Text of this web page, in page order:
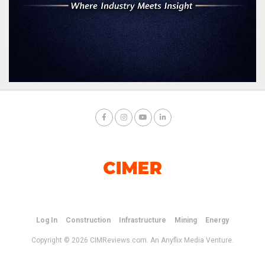
Log In Construction Infrastructure Mining Energy
Copyright © 2026 CIMReviews.com. An Anyflix Media Venture.